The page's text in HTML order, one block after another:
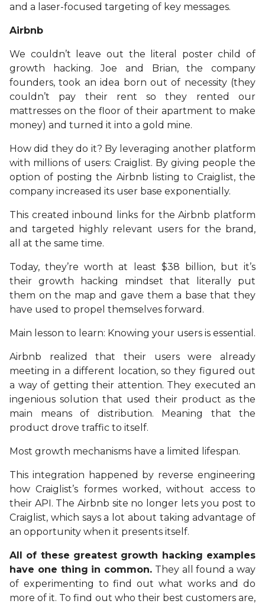
and a laser-focused targeting of key messages.
Airbnb
We couldn’t leave out the literal poster child of
growth hacking. Joe and Brian, the company
founders, took an idea born out of necessity (they
couldn’t pay their rent so they rented our
mattresses on the floor of their apartment to make
money) and turned it into a gold mine.
How did they do it? By leveraging another platform
with millions of users: Craiglist. By giving people the
option of posting the Airbnb listing to Craiglist, the
company increased its user base exponentially.
This created inbound links for the Airbnb platform
and targeted highly relevant users for the brand,
all at the same time.
Today, they’re worth at least $38 billion, but it’s
their growth hacking mindset that literally put
them on the map and gave them a base that they
have used to propel themselves forward.
Main lesson to learn: Knowing your users is essential.
Airbnb realized that their users were already
meeting in a different location, so they figured out
a way of getting their attention. They executed an
ingenious solution that used their product as the
main means of distribution. Meaning that the
product drove traffic to itself.
Most growth mechanisms have a limited lifespan.
This integration happened by reverse engineering
how Craiglist’s formes worked, without access to
their API. The Airbnb site no longer lets you post to
Craiglist, which says a lot about taking advantage of
an opportunity when it presents itself.
All of these greatest growth hacking examples
have one thing in common. They all found a way
of experimenting to find out what works and do
more of it. To find out who their best customers are,